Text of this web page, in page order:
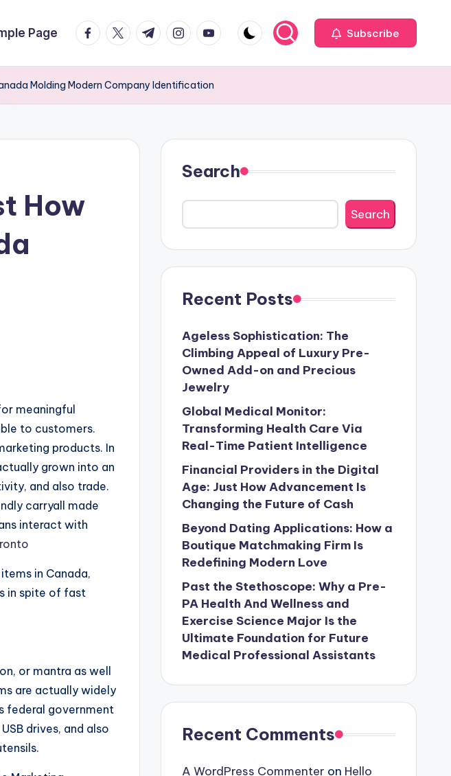
Page facebook.com
twitter.com
t.me instagram.com
youtube.com Subscribe
Molding Modern Company Identification
How
meaningful
to customers.
products. In
grown into an
and also trade.
carryall made
interact with
in Canada,
in spite of fast
or mantra as well
are actually widely
federal government
drives, and also
Search
Search
Recent Posts
Ageless Sophistication: The
Climbing Appeal of Luxury Pre-
Owned Add-on and Precious
Jewelry
Global Medical Monitor:
Transforming Health Care Via
Real-Time Patient Intelligence
Financial Providers in the Digital
Age: Just How Advancement Is
Changing the Future of Cash
Beyond Dating Applications: How a
Boutique Matchmaking Firm Is
Redefining Modern Love
Past the Stethoscope: Why a Pre-
PA Health And Wellness and
Exercise Science Major Is the
Ultimate Foundation for Future
Medical Professional Assistants
Recent Comments
A WordPress Commenter on Hello